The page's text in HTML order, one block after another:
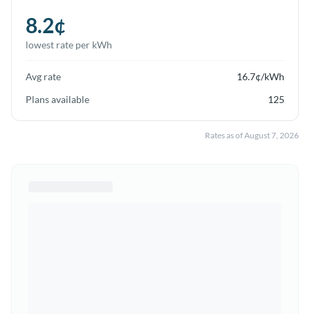
8.2¢
lowest rate per kWh
Avg rate 16.7¢/kWh
Plans available
125
Rates as ofAugust 7, 2026